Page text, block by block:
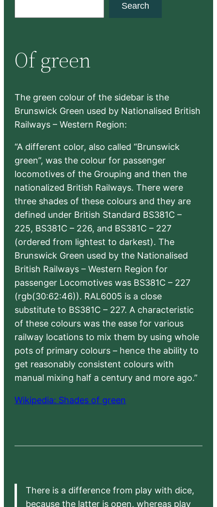
c
h
Search
Of green
The green colour of the sidebar is the
Brunswick Green used by Nationalised British
Railways – Western Region:
“A different color, also called “Brunswick
green”, was the colour for passenger
locomotives of the Grouping and then the
nationalized British Railways. There were
three shades of these colours and they are
defined under British Standard BS381C –
225, BS381C – 226, and BS381C – 227
(ordered from lightest to darkest). The
Brunswick Green used by the Nationalised
British Railways – Western Region for
passenger Locomotives was BS381C – 227
(rgb(30:62:46)). RAL6005 is a close
substitute to BS381C – 227. A characteristic
of these colours was the ease for various
railway locations to mix them by using whole
pots of primary colours – hence the ability to
get reasonably consistent colours with
manual mixing half a century and more ago.”
Wikipedia: Shades of green
There is a difference from play with dice,
because the latter is open, whereas play